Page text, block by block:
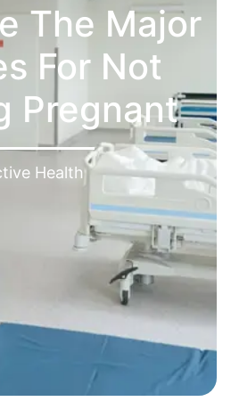
The Major
For Not
Pregnant
Health